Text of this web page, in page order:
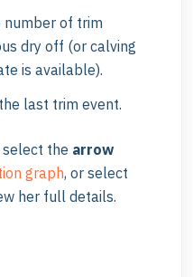
number of trim
dry off (or calving
is available).
last trim event.
select the arrow
graph, or select
her full details.